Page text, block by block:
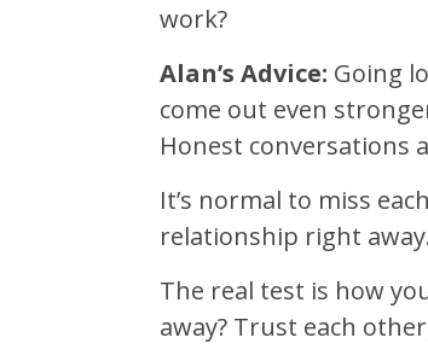
work?
Alan’s Advice: Going
come out even
Honest conversations
It’s normal to miss
relationship right away.
The real test is how
away? Trust each